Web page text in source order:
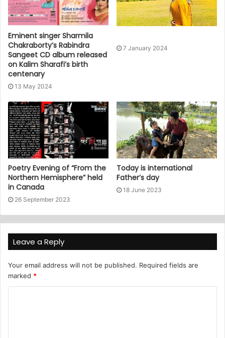
Eminent singer Sharmila
Chakraborty’s Rabindra
Sangeet CD album released
on Kalim Sharafi’s birth
centenary
13 May 2024
7 January 2024
Poetry Evening of “From the
Northern Hemisphere” held
in Canada
26 September 2023
Today is international
Father’s day
18 June 2023
Leave a Reply
Your email address will not be published. Required fields are
marked *